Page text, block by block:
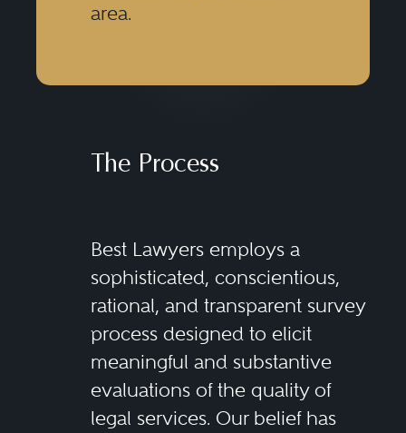
area.
The Process
Best Lawyers employs a
sophisticated, conscientious,
rational, and transparent survey
process designed to elicit
meaningful and substantive
evaluations of the quality of
legal services. Our belief has